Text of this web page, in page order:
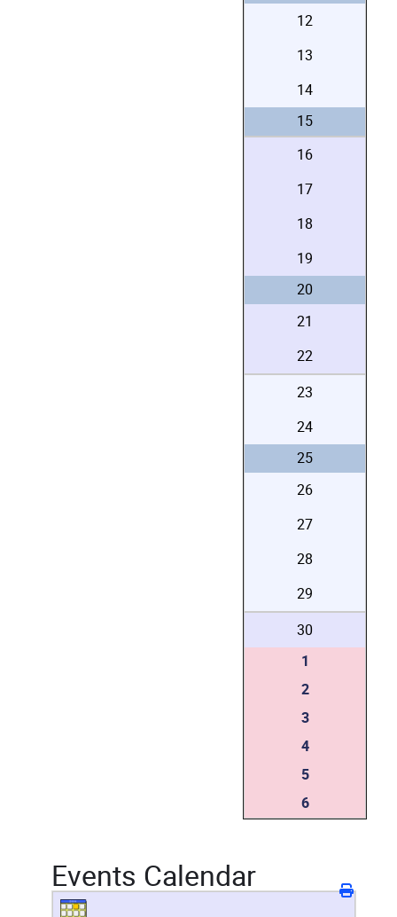
12
13
14
15
16
17
18
19
20
21
22
23
24
25
26
27
28
29
30
1
2
3
4
5
6
Events Calendar